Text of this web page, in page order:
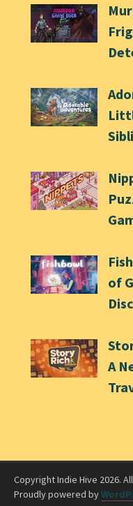
of
A
Copyright Indie Hive 2026.
Proudly powered by